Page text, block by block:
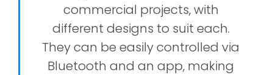
commercial projects, with
different designs to suit each.
They can be easily controlled via
Bluetooth and an app, making